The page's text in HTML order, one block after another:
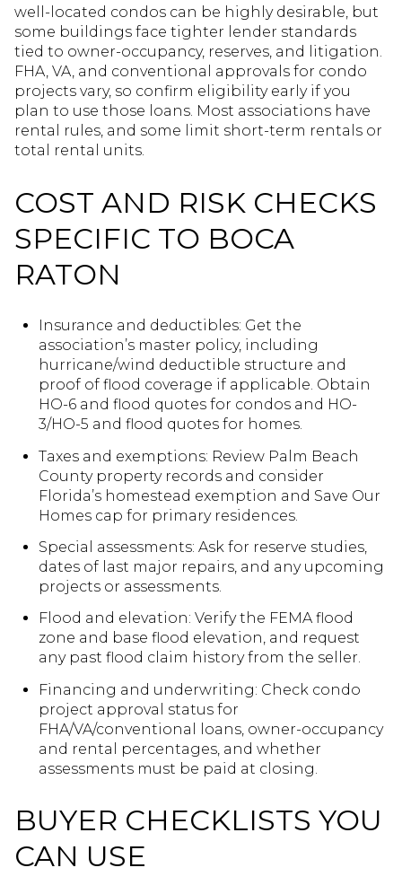
well-located condos can be highly desirable, but
some buildings face tighter lender standards
tied to owner-occupancy, reserves, and litigation.
FHA, VA, and conventional approvals for condo
projects vary, so confirm eligibility early if you
plan to use those loans. Most associations have
rental rules, and some limit short-term rentals or
total rental units.
COST AND RISK CHECKS
SPECIFIC TO BOCA
RATON
Insurance and deductibles: Get the
association’s master policy, including
hurricane/wind deductible structure and
proof of flood coverage if applicable. Obtain
HO-6 and flood quotes for condos and HO-
3/HO-5 and flood quotes for homes.
Taxes and exemptions: Review Palm Beach
County property records and consider
Florida’s homestead exemption and Save Our
Homes cap for primary residences.
Special assessments: Ask for reserve studies,
dates of last major repairs, and any upcoming
projects or assessments.
Flood and elevation: Verify the FEMA flood
zone and base flood elevation, and request
any past flood claim history from the seller.
Financing and underwriting: Check condo
project approval status for
FHA/VA/conventional loans, owner-occupancy
and rental percentages, and whether
assessments must be paid at closing.
BUYER CHECKLISTS YOU
CAN USE